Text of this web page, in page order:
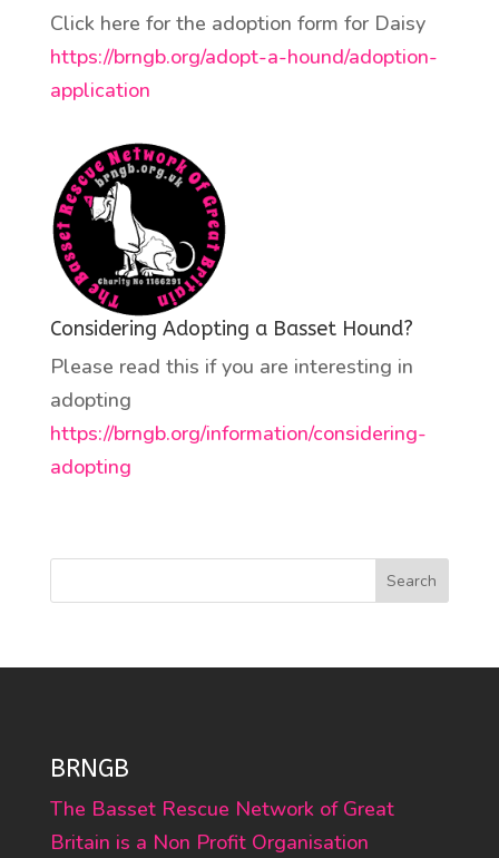
Click here for the adoption form for Daisy
https://brngb.org/adopt-a-hound/adoption-
application
Considering Adopting a Basset Hound?
Please read this if you are interesting in
adopting
https://brngb.org/information/considering-
adopting
Search
BRNGB
The Basset Rescue Network of Great
Britain is a Non Profit Organisation